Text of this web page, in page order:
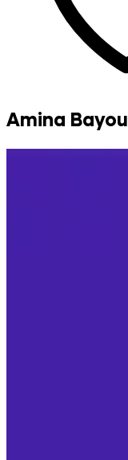
Amina Bayou